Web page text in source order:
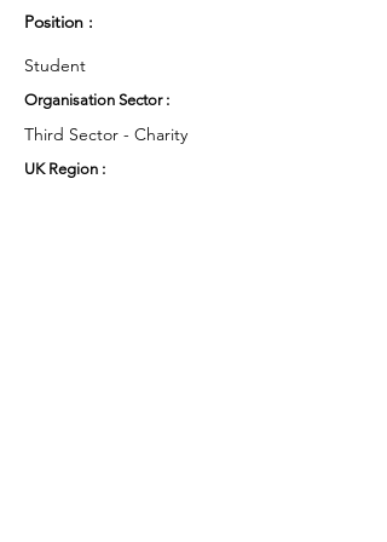
Position :
Student
Organisation Sector :
Third Sector - Charity
UK Region :